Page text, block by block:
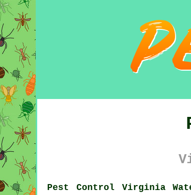
Pest Control Virginia